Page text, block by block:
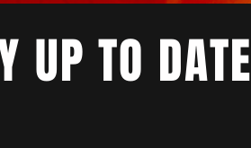
UP TO DATE